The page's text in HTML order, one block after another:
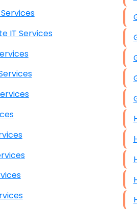
IT Services
AL Onsite IT Services
Services
IT Services
Services